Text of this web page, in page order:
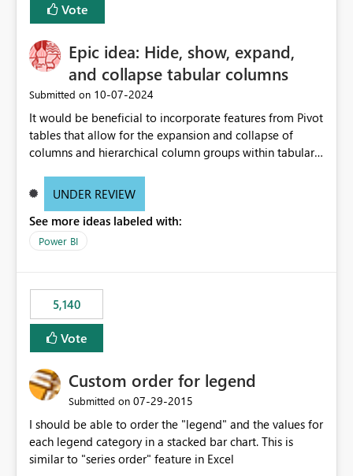
Vote
Epic idea: Hide, show, expand,
and collapse tabular columns
Submitted on ‎10-07-2024
It would be beneficial to incorporate features from Pivot
tables that allow for the expansion and collapse of
columns and hierarchical column groups within tabular
of matrices but also provide report creators with the
these settings for future use, thus eliminating the need
to scroll through irrelevant data.
UNDER REVIEW
See more ideas labeled with:
Power BI
5,140
Vote
Custom order for legend
Submitted on ‎07-29-2015
I should be able to order the "legend" and the values for
each legend category in a stacked bar chart. This is
similar to "series order" feature in Excel